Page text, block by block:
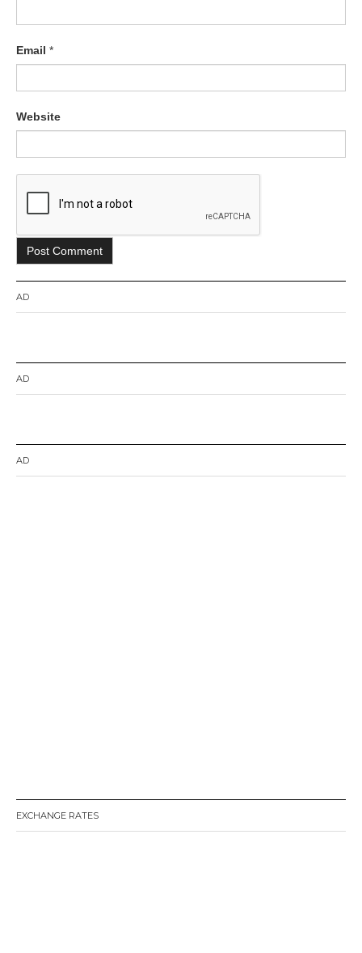
Email *
Website
AD
AD
AD
EXCHANGE RATES